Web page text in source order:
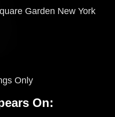
Garden New York
Only
On: